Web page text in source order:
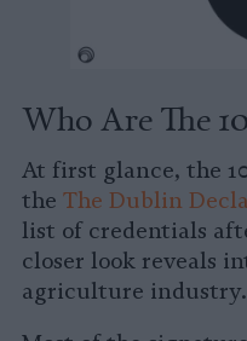
Who Are The
At first glance, the
the The Dublin
list of credentials
closer look reveals
agriculture industry.